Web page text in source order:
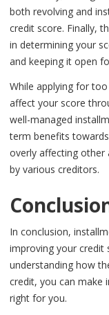
both revolving and
credit score. Finally,
in determining your
and keeping it open
While applying for
affect your score
well-managed
term benefits
overly affecting other
by various creditors.
In conclusion,
improving your credit
understanding how
credit, you can make
right for you.